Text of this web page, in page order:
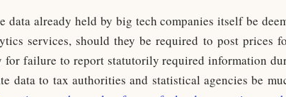
data already held by big tech companies itself be
services, should they be required to post prices
for failure to report statutorily required information
data to tax authorities and statistical agencies be